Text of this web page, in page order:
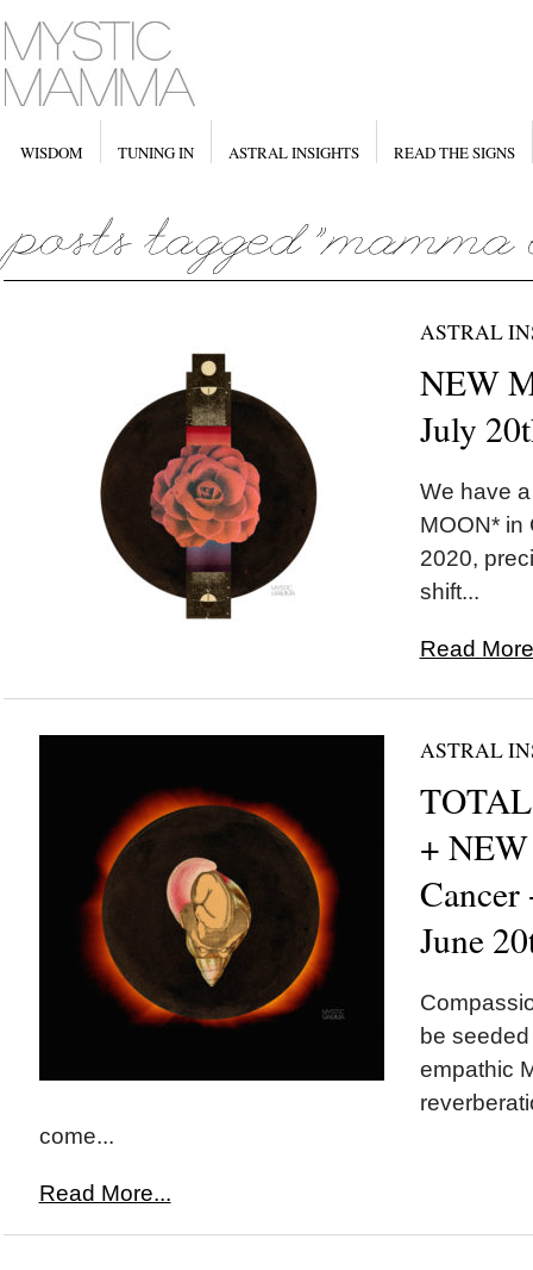
WISDOM TUNING IN ASTRAL INSIGHTS READ THE SIGNS
ASTRAL
NEW
July
We have
MOON* in
2020,
shift...
Read
ASTRAL
+
June
be
empathic
come...
Read More...